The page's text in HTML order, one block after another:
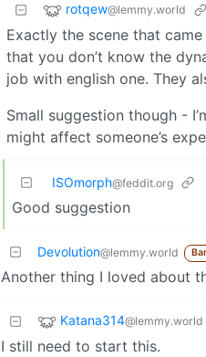
rotqew@lemmy.world
Exactly the scene that
that you don’t know the
job with english one. They
Small suggestion though -
might affect someone’s
ISOmorph@feddit.org
Good suggestion
Devolution@lemmy.world
Another thing I loved about
Katana314@lemmy.world
I still need to start this.